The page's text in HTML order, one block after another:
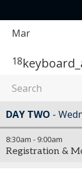
Mar
18
DAY TWO
8:30am - 9:00am
Registration &